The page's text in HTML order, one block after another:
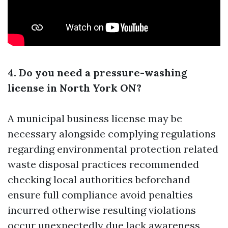
4. Do you need a pressure-washing
license in North York ON?
A municipal business license may be
necessary alongside complying regulations
regarding environmental protection related
waste disposal practices recommended
checking local authorities beforehand
ensure full compliance avoid penalties
incurred otherwise resulting violations
occur unexpectedly due lack awareness